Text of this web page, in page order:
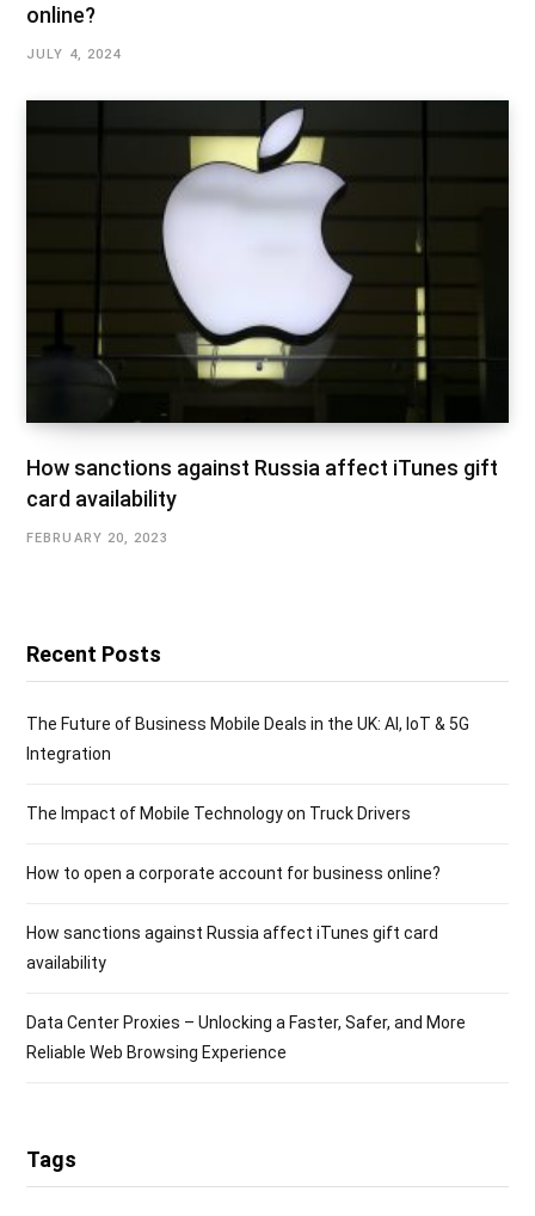
online?
JULY 4, 2024
How sanctions against Russia affect iTunes gift
card availability
FEBRUARY 20, 2023
Recent Posts
The Future of Business Mobile Deals in the UK: AI, IoT & 5G
Integration
The Impact of Mobile Technology on Truck Drivers
How to open a corporate account for business online?
How sanctions against Russia affect iTunes gift card
availability
Data Center Proxies – Unlocking a Faster, Safer, and More
Reliable Web Browsing Experience
Tags